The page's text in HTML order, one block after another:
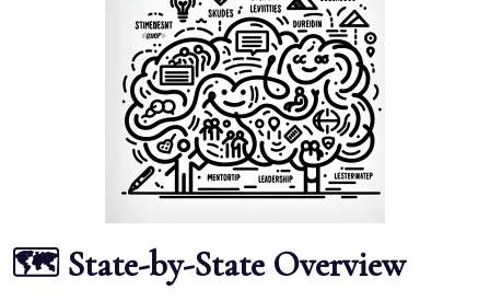
🗺️ State-by-State Overview